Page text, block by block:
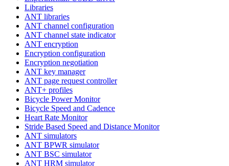
Libraries
ANT libraries
ANT channel configuration
ANT channel state indicator
ANT encryption
Encryption configuration
Encryption negotiation
ANT key manager
ANT page request controller
ANT+ profiles
Bicycle Power Monitor
Bicycle Speed and Cadence
Heart Rate Monitor
Stride Based Speed and Distance Monitor
ANT simulators
ANT BPWR simulator
ANT BSC simulator
ANT HRM simulator